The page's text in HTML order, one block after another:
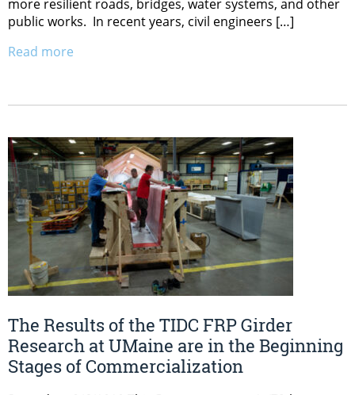
more resilient roads, bridges, water systems, and other
public works. In recent years, civil engineers […]
Read more
The Results of the TIDC FRP Girder
Research at UMaine are in the Beginning
Stages of Commercialization